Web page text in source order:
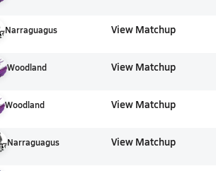
Narraguagus View Matchup
Woodland View Matchup
Woodland View Matchup
Narraguagus View Matchup